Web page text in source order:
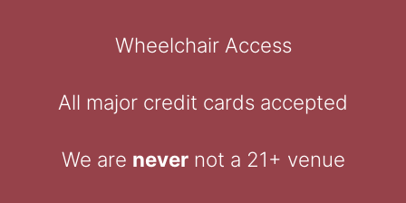
Wheelchair Access
All major credit cards accepted
We are nevernot a 21+ venue